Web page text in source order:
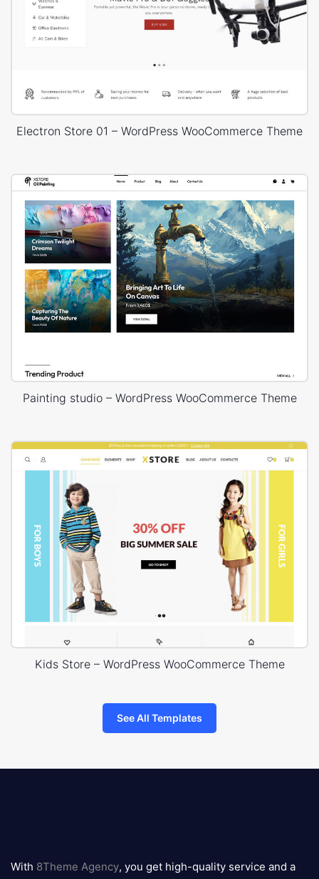
Electron Store 01 – WordPress WooCommerce Theme
Painting studio – WordPress WooCommerce Theme
Kids Store – WordPress WooCommerce Theme
See All Templates
logo
With 8Theme Agency, you get high-quality service and a